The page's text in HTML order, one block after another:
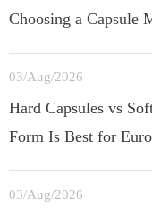
Choosing a Capsule
03/Aug/2026
Hard Capsules vs
Form Is Best for
03/Aug/2026